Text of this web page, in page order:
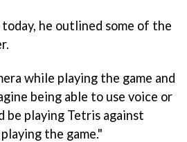
he outlined some of the
while playing the game and
being able to use voice or
be playing Tetris against
the game."